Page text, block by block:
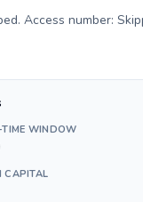
Access number:
WINDOW
CAPITAL